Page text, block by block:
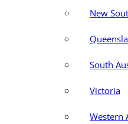
New
South
Victoria
Western